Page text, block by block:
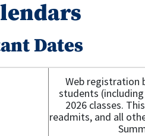
Dates
Web registration
students
2026 classes.
readmits, and all